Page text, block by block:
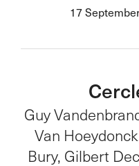
17
Guy
Van
Bury, Gilbert